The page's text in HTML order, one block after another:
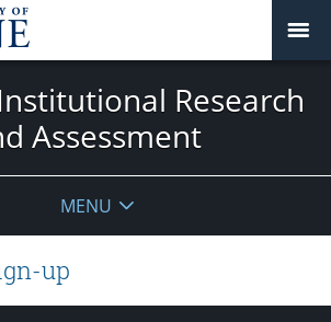
Research
Assessment
MENU
up